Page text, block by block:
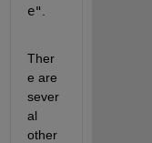
e"
Ther
e are
sever
al
other